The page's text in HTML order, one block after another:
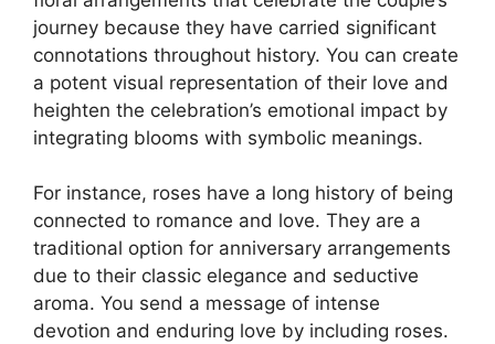
journey because they have carried significant
connotations throughout history. You can create
a potent visual representation of their love and
heighten the celebration’s emotional impact by
integrating blooms with symbolic meanings.
For instance, roses have a long history of being
connected to romance and love. They are a
traditional option for anniversary arrangements
due to their classic elegance and seductive
aroma. You send a message of intense
devotion and enduring love by including roses.